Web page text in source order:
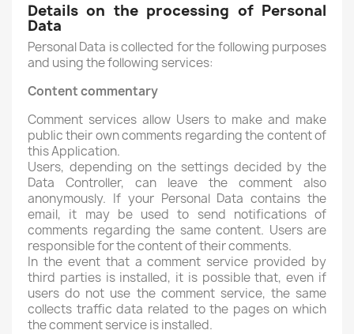
Details on the processing of Personal
Data
Personal Data is collected for the following purposes
and using the following services:
Content commentary
Comment services allow Users to make and make
public their own comments regarding the content of
this Application.
Users, depending on the settings decided by the
Data Controller, can leave the comment also
anonymously. If your Personal Data contains the
email, it may be used to send notifications of
comments regarding the same content. Users are
responsible for the content of their comments.
In the event that a comment service provided by
third parties is installed, it is possible that, even if
users do not use the comment service, the same
collects traffic data related to the pages on which
the comment service is installed.